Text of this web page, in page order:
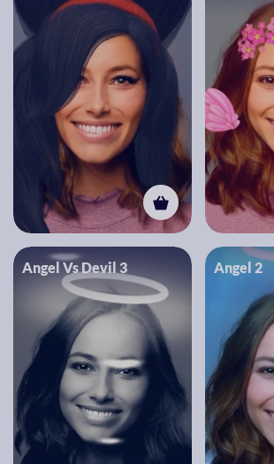
Angel Vs Devil 3 Angel 2